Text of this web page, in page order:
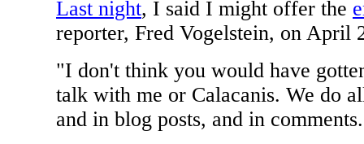
Last night, I said I might offer the
reporter, Fred Vogelstein, on April
"I don't think you would have
talk with me or Calacanis. We do
and in blog posts, and in comments.